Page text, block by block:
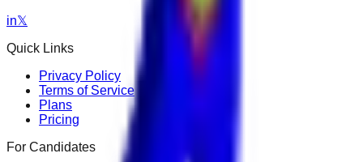
in𝕏
Quick Links
Privacy Policy
Terms of Service
Plans
Pricing
For Candidates